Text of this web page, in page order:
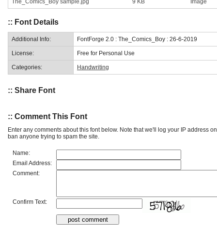
The_Comics_Boy sample.jpg 9 KB Image
:: Font Details
Additional Info: FontForge 2.0 : The_Comics_Boy : 26-6-2019
License: Free for Personal Use
Categories: Handwriting
:: Share Font
:: Comment This Font
Enter any comments about this font below. Note that we'll log your IP address
ban anyone trying to spam the site.
Name:
Email Address:
Comment:
Confirm Text: